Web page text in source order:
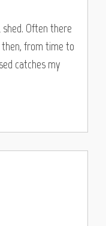
Often there
from time to
catches my